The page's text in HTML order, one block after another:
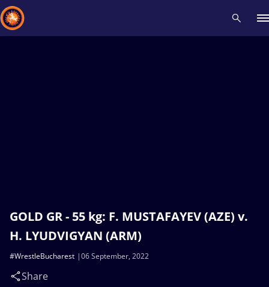
GOLD GR - 55 kg: F. MUSTAFAYEV (AZE) v.
H. LYUDVIGYAN (ARM)
06 September, 2022
#WrestleBucharest
Share